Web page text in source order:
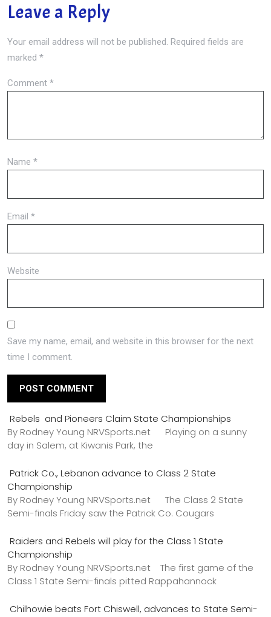
Leave a Reply
Your email address will not be published. Required fields are
marked *
Comment *
Name *
Email *
Website
Save my name, email, and website in this browser for the next
time I comment.
Rebels and Pioneers Claim State Championships
By Rodney Young NRVSports.net Playing on a sunny
day in Salem, at Kiwanis Park, the
Patrick Co., Lebanon advance to Class 2 State
Championship
By Rodney Young NRVSports.net The Class 2 State
Semi-finals Friday saw the Patrick Co. Cougars
Raiders and Rebels will play for the Class 1 State
Championship
By Rodney Young NRVSports.net The first game of the
Class 1 State Semi-finals pitted Rappahannock
Chilhowie beats Fort Chiswell, advances to State Semi-